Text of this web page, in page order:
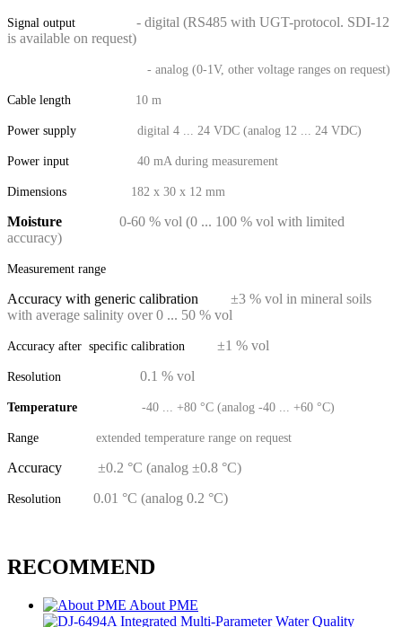
Signal output
- digital (RS485 with UGT-protocol. SDI-12
is available on request)
- analog (0-1V, other voltage ranges on request)
Cable length 10 m
Power supply digital 4 ... 24 VDC (analog 12 ... 24 VDC)
Power input 40 mA during measurement
Dimensions 182 x 30 x 12 mm
Moisture
0-60 % vol (0 ... 100 % vol with limited
accuracy)
Measurement range
Accuracy with generic calibration
±3 % vol in mineral soils
with average salinity over 0 ... 50 % vol
Accuracy after specific calibration ±1 % vol
Resolution 0.1 % vol
Temperature -40 ... +80 °C (analog -40 ... +60 °C)
Range extended temperature range on request
Accuracy ±0.2 °C (analog ±0.8 °C)
Resolution 0.01 °C (analog 0.2 °C)
RECOMMEND
About PME